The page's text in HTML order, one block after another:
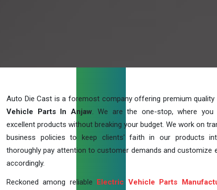
Auto Die Cast is a foremost company offering premium quality
Vehicle Parts In Anjaw. We are the one-stop, where you
excellent products without breaking your budget. We work on
business policies to keep clients' faith in our products
thoroughly pay attention to customer demands and customize
accordingly.
Reckoned among reliable Electric Vehicle Parts